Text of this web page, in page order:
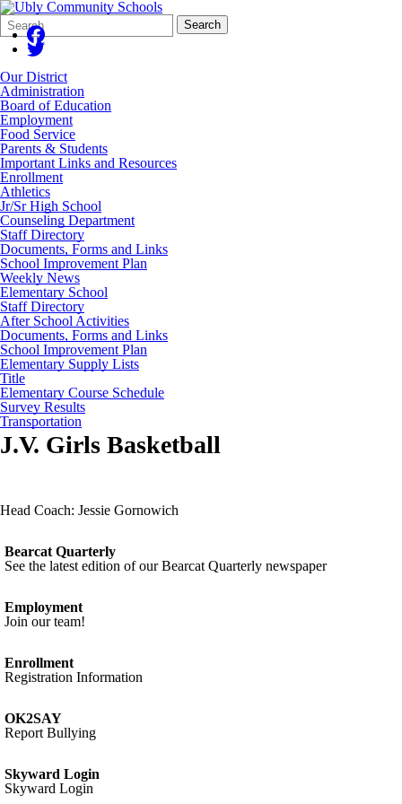
Search
Form
Quick
Search:
Search
Our District
Administration
Board of Education
Employment
Food Service
Parents & Students
Important Links and Resources
Enrollment
Athletics
Jr/Sr High School
Counseling Department
Staff Directory
Documents, Forms and Links
School Improvement Plan
Weekly News
Elementary School
Staff Directory
After School Activities
Documents, Forms and Links
School Improvement Plan
Elementary Supply Lists
Title
Elementary Course Schedule
Survey Results
Transportation
J.V. Girls Basketball
Head Coach: Jessie Gornowich
Bearcat Quarterly
See the latest edition of our Bearcat Quarterly newspaper
Employment
Join our team!
Enrollment
Registration Information
OK2SAY
Report Bullying
Skyward Login
Skyward Login